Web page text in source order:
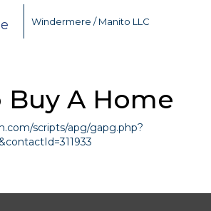
Windermere / Manito LLC
Buy A Home
scripts/apg/gapg.php?